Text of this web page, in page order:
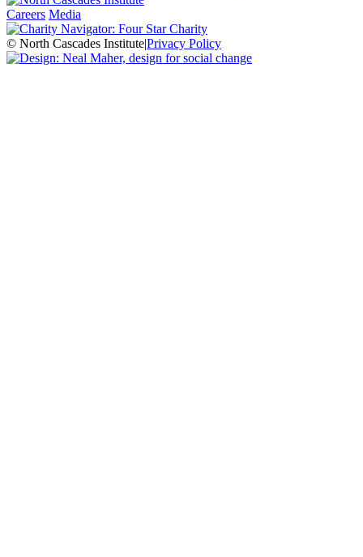
Careers Media
© North Cascades Institute|Privacy Policy